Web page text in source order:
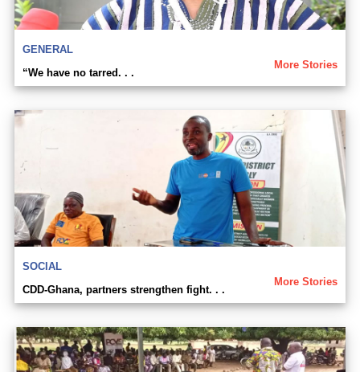
GENERAL
More Stories
“We have no tarred. . .
SOCIAL
More Stories
CDD-Ghana, partners strengthen fight. . .